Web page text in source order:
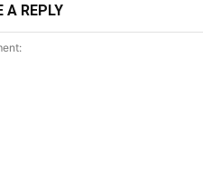
A REPLY